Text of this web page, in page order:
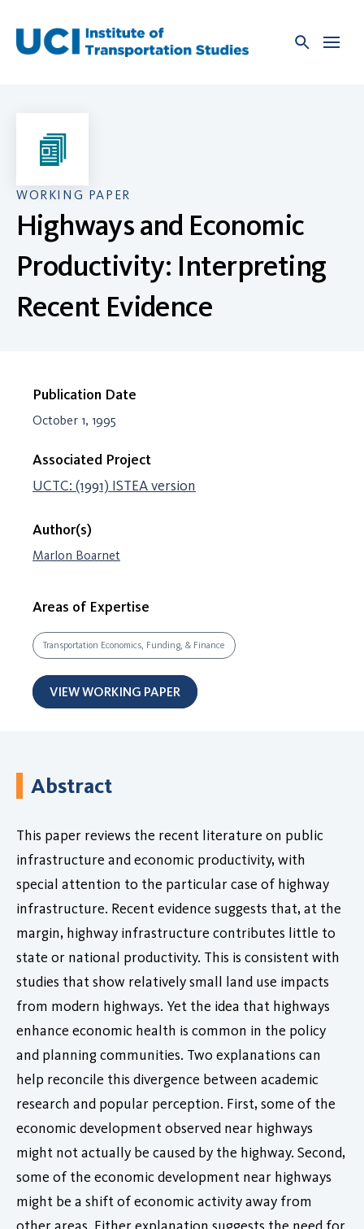
content
WORKING PAPER
Highways and Economic
Productivity: Interpreting
Recent Evidence
Publication Date
October 1, 1995
Associated Project
UCTC: (1991) ISTEA version
Author(s)
Marlon Boarnet
Areas of Expertise
Transportation Economics, Funding, & Finance
VIEW WORKING PAPER
Abstract
This paper reviews the recent literature on public
infrastructure and economic productivity, with
special attention to the particular case of highway
infrastructure. Recent evidence suggests that, at the
margin, highway infrastructure contributes little to
state or national productivity. This is consistent with
studies that show relatively small land use impacts
from modern highways. Yet the idea that highways
enhance economic health is common in the policy
and planning communities. Two explanations can
help reconcile this divergence between academic
research and popular perception. First, some of the
economic development observed near highways
might not actually be caused by the highway. Second,
some of the economic development near highways
might be a shift of economic activity away from